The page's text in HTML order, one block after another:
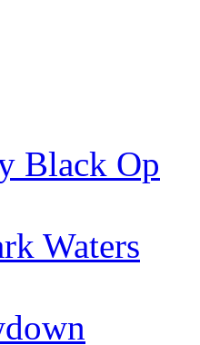
Black Op
Waters